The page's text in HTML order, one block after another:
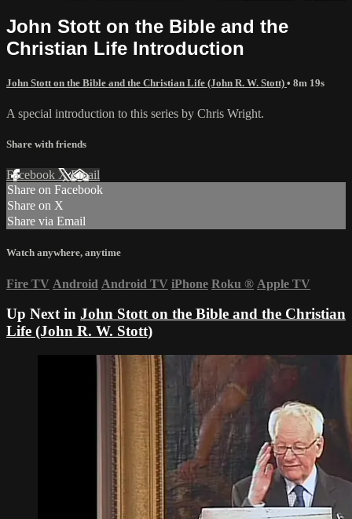
John Stott on the Bible and the
Christian Life Introduction
John Stott on the Bible and the Christian Life (John R. W. Stott) • 8m 19s
A special introduction to this series by Chris Wright.
Share with friends
Facebook XEmail
Share on Facebook
Share on X
Share via Email
Watch anywhere, anytime
Fire TV Android Android TV iPhone Roku ® Apple TV
Up Next in John Stott on the Bible and the Christian
Life (John R. W. Stott)